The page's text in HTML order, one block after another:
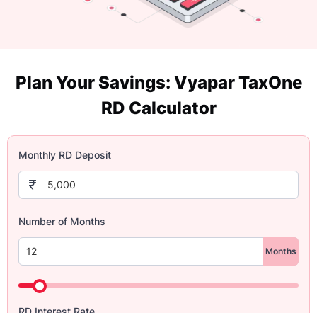
Plan Your Savings: Vyapar TaxOne
RD Calculator
Monthly RD Deposit
Number of Months
Months